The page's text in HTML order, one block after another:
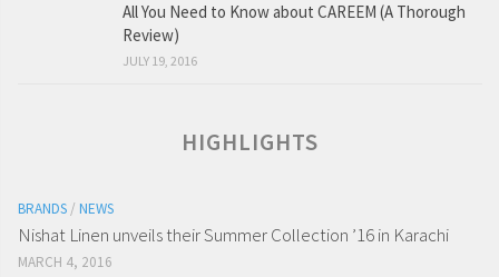
All You Need to Know about CAREEM (A Thorough
Review)
JULY 19, 2016
HIGHLIGHTS
BRANDS / NEWS
Nishat Linen unveils their Summer Collection ’16 in Karachi
MARCH 4, 2016